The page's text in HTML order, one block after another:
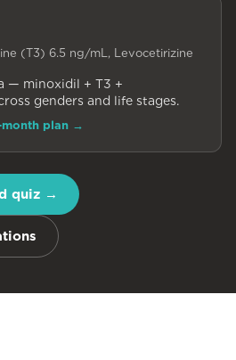
(T3) 6.5 ng/mL, Levocetirizine
— minoxidil + T3 +
genders and life stages.
plan →
quiz →